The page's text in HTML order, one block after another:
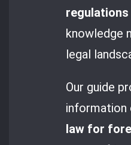
regulations
knowledge
legal
Our guide
information
law for